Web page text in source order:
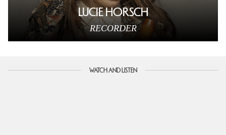
LUCIE HORSCH
RECORDER
WATCH AND LISTEN